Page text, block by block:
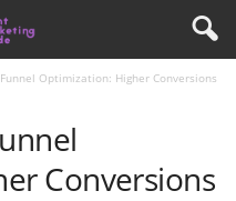
Optimization: Higher Conversions
Conversions